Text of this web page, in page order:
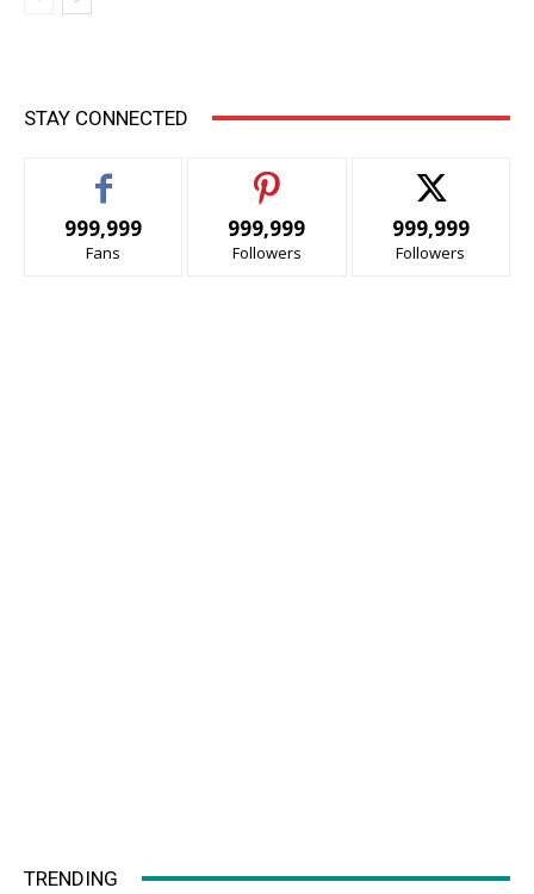
STAY CONNECTED
999,999
Fans
999,999
Followers
999,999
Followers
TRENDING